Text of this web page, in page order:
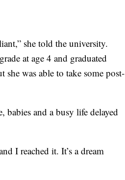
she told the university.
at age 4 and graduated
was able to take some post-
babies and a busy life delayed
I reached it. It’s a dream